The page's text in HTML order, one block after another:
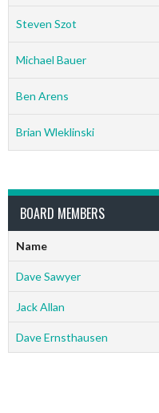
Steven Szot
Michael Bauer
Ben Arens
Brian Wleklinski
BOARD MEMBERS
Name
Dave Sawyer
Jack Allan
Dave Ernsthausen